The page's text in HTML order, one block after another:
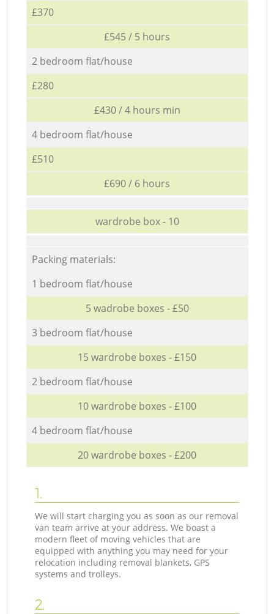
£370
£545 / 5 hours
2 bedroom flat/house
£280
£430 / 4 hours min
4 bedroom flat/house
£510
£690 / 6 hours
wardrobe box - 10
Packing materials:
1 bedroom flat/house
5 wadrobe boxes - £50
3 bedroom flat/house
15 wardrobe boxes - £150
2 bedroom flat/house
10 wardrobe boxes - £100
4 bedroom flat/house
20 wardrobe boxes - £200
1.
We will start charging you as soon as our removal
van team arrive at your address. We boast a
modern fleet of moving vehicles that are
equipped with anything you may need for your
relocation including removal blankets, GPS
systems and trolleys.
2.